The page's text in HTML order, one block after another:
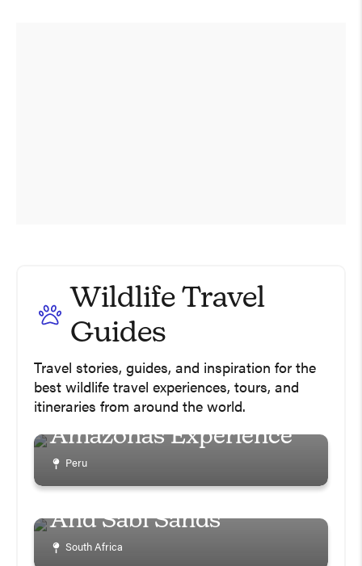
Wildlife Travel
Guides
Travel stories, guides, and inspiration for the
best wildlife travel experiences, tours, and
itineraries from around the world.
Ultimate Peru Amazon
Jungle Trip Planning
Guide – Refugio
Amazonas Experience
Peru
How To Plan A Safari In
South Africa – 9 Days In
Kruger National Park
And Sabi Sands
South Africa
Once In A Lifetime
Diving In Gaansbai
With Marine Dynamics